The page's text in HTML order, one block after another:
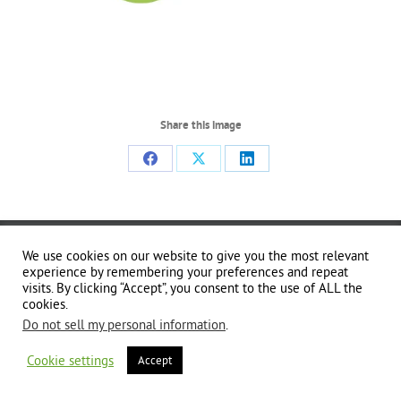
Share this image
Share
Facebook
Share
X
Share
LinkedIn
Communications| This website is powered by 100% renewable energy atErjjio
We use cookies on our website to give you the most relevant
experience by remembering your preferences and repeat
visits. By clicking “Accept”, you consent to the use of ALL the
cookies.
Do not sell my personal information.
Cookie settings Accept